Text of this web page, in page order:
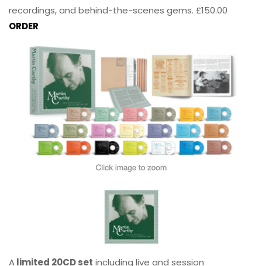
recordings, and behind-the-scenes gems. £150.00
ORDER
Alimited 20CD set including live and session